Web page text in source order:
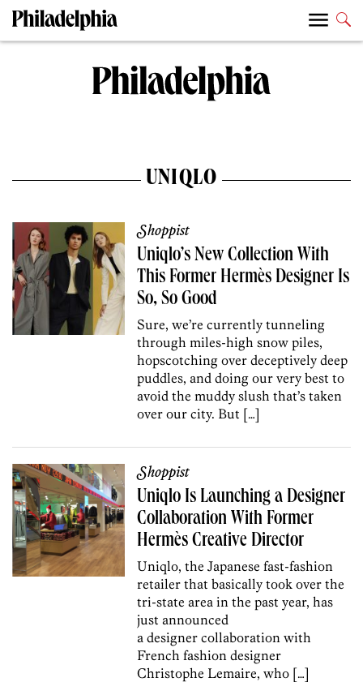
UNIQLO
Shoppist
Uniqlo’s New Collection With
This Former Hermès Designer Is
So, So Good
Sure, we’re currently tunneling
through miles-high snow piles,
hopscotching over deceptively deep
puddles, and doing our very best to
avoid the muddy slush that’s taken
over our city. But […]
Shoppist
Uniqlo Is Launching a Designer
Collaboration With Former
Hermès Creative Director
Uniqlo, the Japanese fast-fashion
retailer that basically took over the
tri-state area in the past year, has
just announced
a designer collaboration with
French fashion designer
Christophe Lemaire, who […]